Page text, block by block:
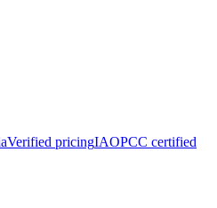
Verified pricingIAOPCC certified